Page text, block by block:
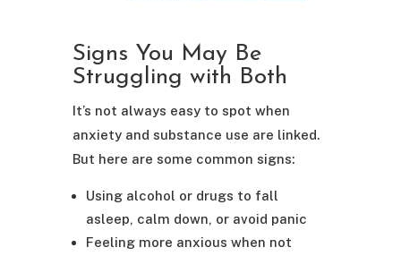
Signs You May Be
Struggling with Both
It’s not always easy to spot when
anxiety and substance use are linked.
But here are some common signs:
Using alcohol or drugs to fall
asleep, calm down, or avoid panic
Feeling more anxious when not